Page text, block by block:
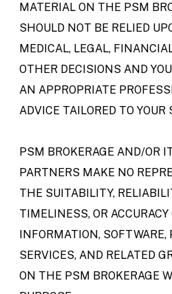
MATERIAL ON THE PSM
SHOULD NOT BE RELIED
MEDICAL, LEGAL,
OTHER DECISIONS AND
AN APPROPRIATE
ADVICE TAILORED TO YOUR
PSM BROKERAGE AND/OR
PARTNERS MAKE NO
THE SUITABILITY,
TIMELINESS, OR
INFORMATION, SOFTWARE,
SERVICES, AND RELATED
ON THE PSM BROKERAGE